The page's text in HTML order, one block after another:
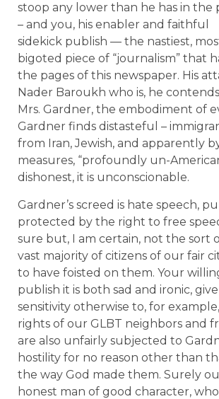
stoop any lower than he has in the
– and you, his enabler and faithful
sidekick publish — the nastiest,
bigoted piece of “journalism” that
the pages of this newspaper. His
Nader Baroukh who is, he
Mrs. Gardner, the embodiment of
Gardner finds distasteful –
from Iran, Jewish, and apparently
measures, “profoundly un-
dishonest, it is unconscionable.
Gardner’s screed is hate speech,
protected by the right to free
sure but, I am certain, not the sort
vast majority of citizens of our fair
to have foisted on them. Your
publish it is both sad and ironic,
sensitivity otherwise to, for
rights of our GLBT neighbors and
are also unfairly subjected to
hostility for no reason other than
the way God made them. Surely
honest man of good character,